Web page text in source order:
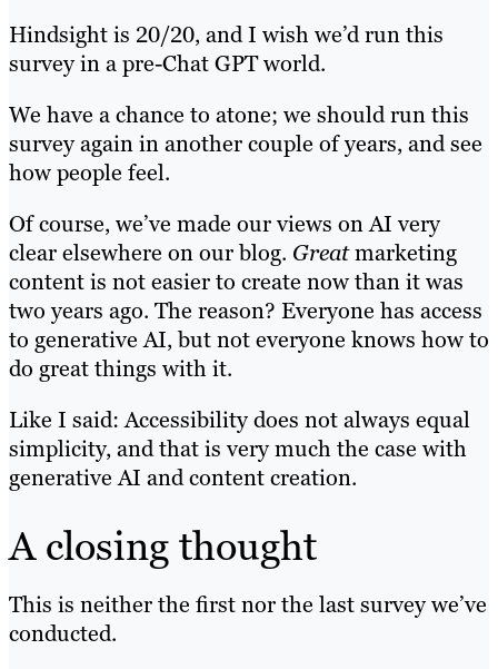
Hindsight is 20/20, and I wish we’d run this
survey in a pre-Chat GPT world.
We have a chance to atone; we should run this
survey again in another couple of years, and see
how people feel.
Of course, we’ve made our views on AI very
clear elsewhere on our blog. Greatmarketing
content is not easier to create now than it was
two years ago. The reason? Everyone has access
to generative AI, but not everyone knows how to
do great things with it.
Like I said: Accessibility does not always equal
simplicity, and that is very much the case with
generative AI and content creation.
A closing thought
This is neither the first nor the last survey we’ve
conducted.